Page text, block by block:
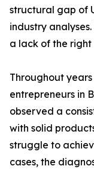
structural gap of
industry
a lack of the right
Throughout
entrepreneurs in
observed a
with solid
struggle to
cases, the